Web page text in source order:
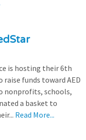
is hosting their 6th
raise funds toward AED
nonprofits, schools,
a basket to
Read More...